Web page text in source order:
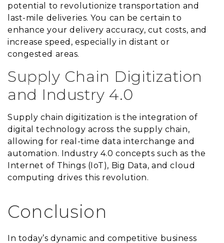
potential to revolutionize transportation and
last-mile deliveries. You can be certain to
enhance your delivery accuracy, cut costs, and
increase speed, especially in distant or
congested areas.
Supply Chain Digitization
and Industry 4.0
Supply chain digitization is the integration of
digital technology across the supply chain,
allowing for real-time data interchange and
automation. Industry 4.0 concepts such as the
Internet of Things (IoT), Big Data, and cloud
computing drives this revolution.
Conclusion
In today’s dynamic and competitive business